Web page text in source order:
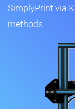
SimplyPrint via
methods.